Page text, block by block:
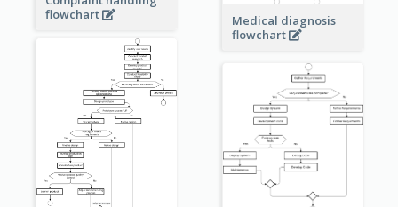
flowchart
Medical diagnosis
flowchart